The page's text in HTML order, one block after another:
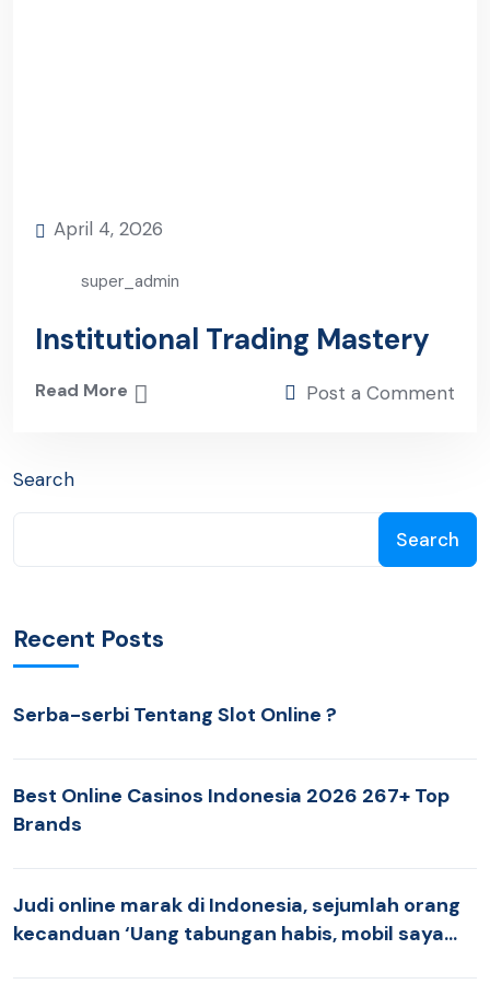
April 4, 2026
super_admin
Institutional Trading Mastery
Read More Post a Comment
Search
Search
Recent Posts
Serba-serbi Tentang Slot Online ?
Best Online Casinos Indonesia 2026 267+ Top
Brands
Judi online marak di Indonesia, sejumlah orang
kecanduan ‘Uang tabungan habis, mobil saya